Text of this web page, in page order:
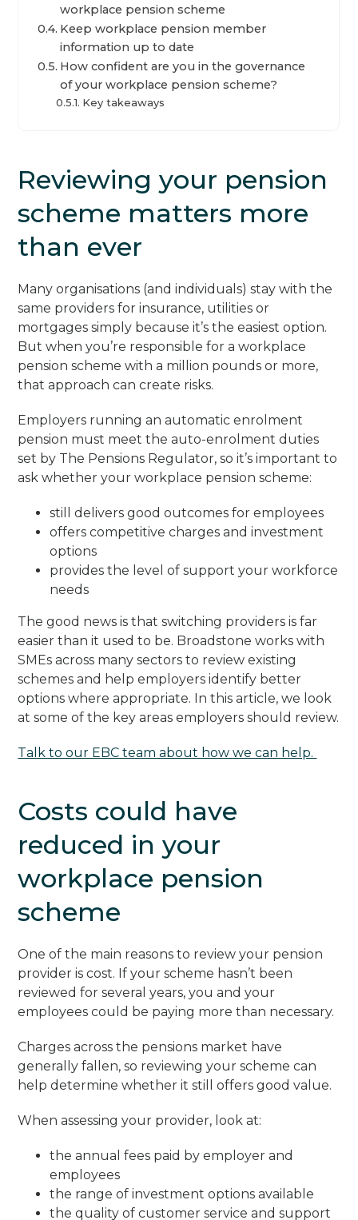
workplace pension scheme
Keep workplace pension member
information up to date
How confident are you in the governance
of your workplace pension scheme?
Key takeaways
Reviewing your pension
scheme matters more
than ever
Many organisations (and individuals) stay with the
same providers for insurance, utilities or
mortgages simply because it’s the easiest option.
But when you’re responsible for a workplace
pension scheme with a million pounds or more,
that approach can create risks.
Employers running an automatic enrolment
pension must meet the auto-enrolment duties
set by The Pensions Regulator, so it’s important to
ask whether your workplace pension scheme:
still delivers good outcomes for employees
offers competitive charges and investment
options
provides the level of support your workforce
needs
The good news is that switching providers is far
easier than it used to be. Broadstone works with
SMEs across many sectors to review existing
schemes and help employers identify better
options where appropriate. In this article, we look
at some of the key areas employers should review.
Talk to our EBC team about how we can help.
Costs could have
reduced in your
workplace pension
scheme
One of the main reasons to review your pension
provider is cost. If your scheme hasn’t been
reviewed for several years, you and your
employees could be paying more than necessary.
Charges across the pensions market have
generally fallen, so reviewing your scheme can
help determine whether it still offers good value.
When assessing your provider, look at:
the annual fees paid by employer and
employees
the range of investment options available
the quality of customer service and support